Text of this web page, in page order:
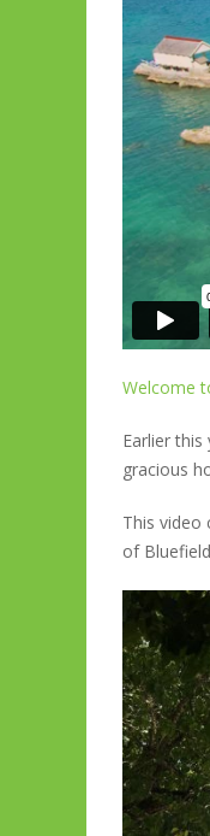
Welcome
Earlier
gracious
This video
of